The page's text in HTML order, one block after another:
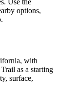
Use the
options,
with
as a starting
surface,